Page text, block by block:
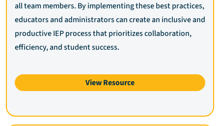
all team members. By implementing these best practices,
educators and administrators can create an inclusive and
productive IEP process that prioritizes collaboration,
efficiency, and student success.
View Resource